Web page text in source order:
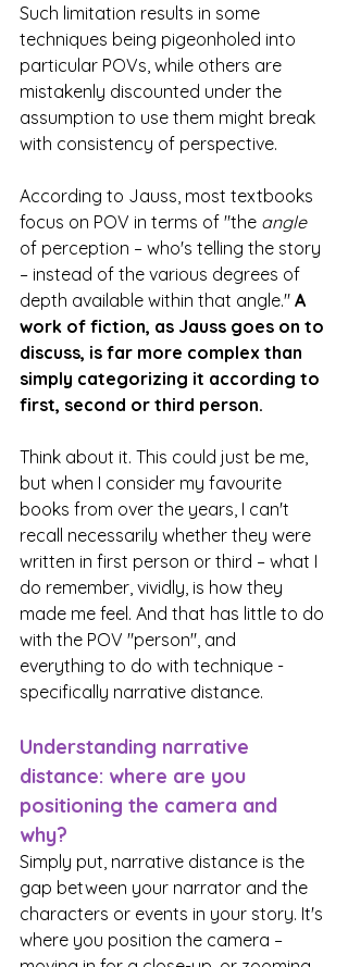
Such limitation results in some
techniques being pigeonholed into
particular POVs, while others are
mistakenly discounted under the
assumption to use them might break
with consistency of perspective.
According to Jauss, most textbooks
focus on POV in terms of "the angle
of perception – who's telling the story
– instead of the various degrees of
depth available within that angle." A
work of fiction, as Jauss goes on to
discuss, is far more complex than
simply categorizing it according to
first, second or third person.
Think about it. This could just be me,
but when I consider my favourite
books from over the years, I can't
recall necessarily whether they were
written in first person or third – what I
do remember, vividly, is how they
made me feel. And that has little to do
with the POV "person", and
everything to do with technique -
specifically narrative distance.
Understanding narrative
distance: where are you
positioning the camera and
why?
Simply put, narrative distance is the
gap between your narrator and the
characters or events in your story. It's
where you position the camera –